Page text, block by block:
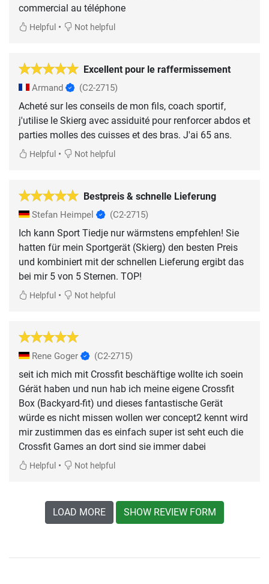
commercial au téléphone
Helpful • Not helpful
Excellent pour le raffermissement
Armand (C2-2715)
Acheté sur les conseils de mon fils, coach sportif,
j'utilise le Skierg avec assiduité pour renforcer abdos et
parties molles des cuisses et des bras. J'ai 65 ans.
Helpful • Not helpful
Bestpreis & schnelle Lieferung
Stefan Heimpel (C2-2715)
Ich kann Sport Tiedje nur wärmstens empfehlen! Sie
hatten für mein Sportgerät (Skierg) den besten Preis
und kombiniert mit der schnellen Lieferung ergibt das
bei mir 5 von 5 Sternen. TOP!
Helpful • Not helpful
Rene Goger (C2-2715)
seit ich mich mit Crossfit beschäftige wollte ich soein
Gérät haben und nun hab ich meine eigene Crossfit
Box (Backyard-fit) und dieses fantastische Gerät
würde es nicht missen wollen wer concept2 kennt wird
mir zustimmen das es einfach super ist seht euch die
Crossfit Games an dort sind sie immer dabei
Helpful • Not helpful
LOAD MORE SHOW REVIEW FORM